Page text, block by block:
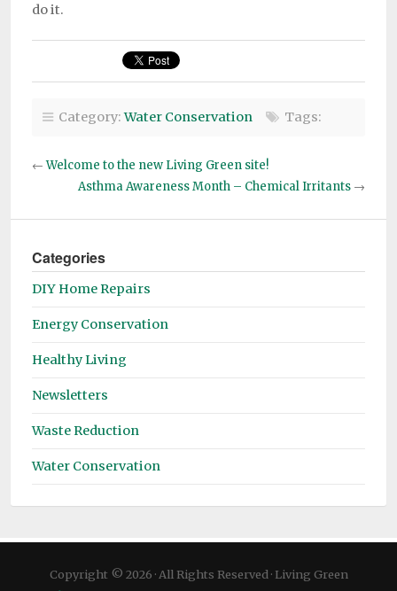
do it.
Category:Water Conservation Tags:
←Welcome to the new Living Green site!
Asthma Awareness Month – Chemical Irritants →
Categories
DIY Home Repairs
Energy Conservation
Healthy Living
Newsletters
Waste Reduction
Water Conservation
Copyright © 2026 · All Rights Reserved · Living Green